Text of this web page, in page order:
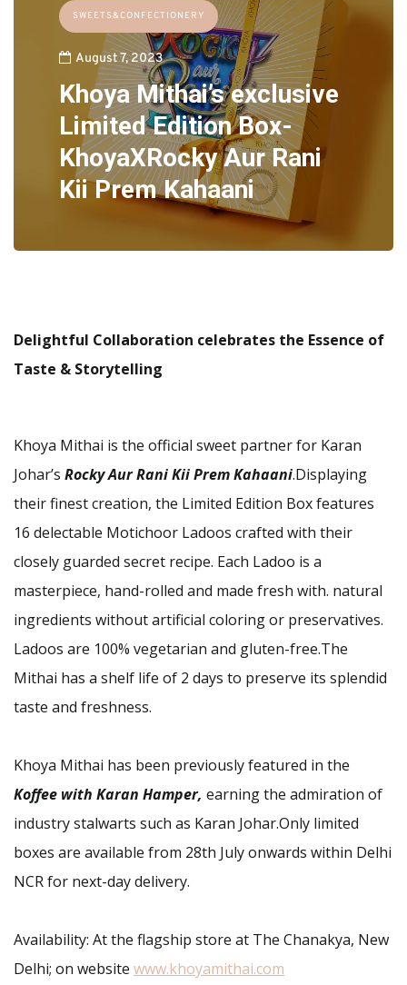
SWEETS&CONFECTIONERY
August 7, 2023
Khoya Mithai’s exclusive
Limited Edition Box-
KhoyaXRocky Aur Rani
Kii Prem Kahaani
Delightful Collaboration celebrates the Essence of
Taste & Storytelling
Khoya Mithai is the official sweet partner for Karan
Johar’s Rocky Aur Rani Kii Prem Kahaani.Displaying
their finest creation, the Limited Edition Box features
16 delectable Motichoor Ladoos crafted with their
closely guarded secret recipe. Each Ladoo is a
masterpiece, hand-rolled and made fresh with. natural
ingredients without artificial coloring or preservatives.
Ladoos are 100% vegetarian and gluten-free.The
Mithai has a shelf life of 2 days to preserve its splendid
taste and freshness.
Khoya Mithai has been previously featured in the
Koffee with Karan Hamper, earning the admiration of
industry stalwarts such as Karan Johar.Only limited
boxes are available from 28th July onwards within Delhi
NCR for next-day delivery.
Availability: At the flagship store at The Chanakya, New
Delhi; on website www.khoyamithai.com